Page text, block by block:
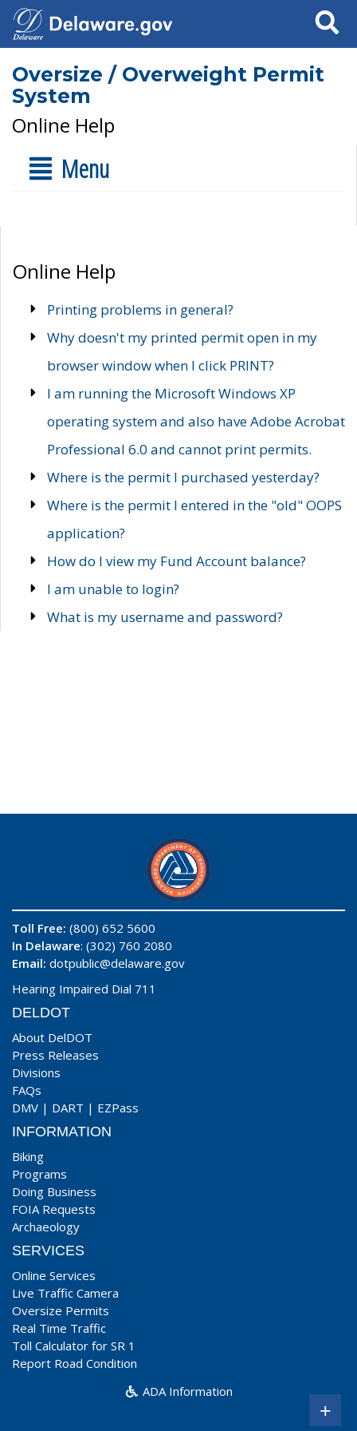
Search
Oversize / Overweight Permit
System
Online Help
Menu
Online Help
Printing problems in general?
Why doesn't my printed permit open in my
browser window when I click PRINT?
I am running the Microsoft Windows XP
operating system and also have Adobe Acrobat
Professional 6.0 and cannot print permits.
Where is the permit I purchased yesterday?
Where is the permit I entered in the "old" OOPS
application?
How do I view my Fund Account balance?
I am unable to login?
What is my username and password?
Toll Free: (800) 652 5600
In Delaware: (302) 760 2080
Email: dotpublic@delaware.gov
Hearing Impaired Dial 711
DELDOT
About DelDOT
Press Releases
Divisions
FAQs
DMV | DART | EZPass
INFORMATION
Biking
Programs
Doing Business
FOIA Requests
Archaeology
SERVICES
Online Services
Live Traffic Camera
Oversize Permits
Real Time Traffic
Toll Calculator for SR 1
Report Road Condition
ADA Information
+